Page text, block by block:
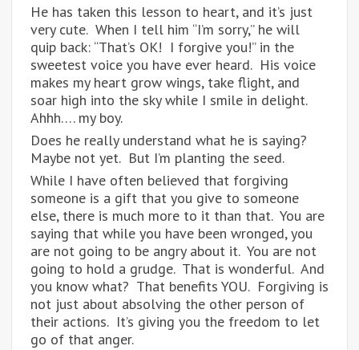
He has taken this lesson to heart, and it’s just
very cute. When I tell him “I’m sorry,” he will
quip back: “That’s OK! I forgive you!” in the
sweetest voice you have ever heard. His voice
makes my heart grow wings, take flight, and
soar high into the sky while I smile in delight.
Ahhh…. my boy.
Does he really understand what he is saying?
Maybe not yet. But I’m planting the seed.
While I have often believed that forgiving
someone is a gift that you give to someone
else, there is much more to it than that. You are
saying that while you have been wronged, you
are not going to be angry about it. You are not
going to hold a grudge. That is wonderful. And
you know what? That benefits YOU. Forgiving is
not just about absolving the other person of
their actions. It’s giving you the freedom to let
go of that anger.